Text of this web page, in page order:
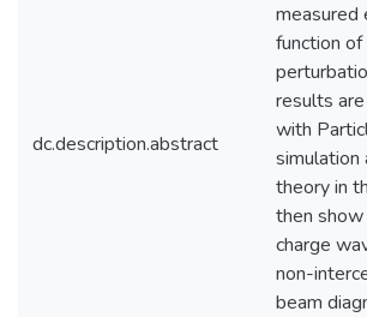
dc.description.abstract
measured
function of
results
with
theory in
then
charge
non-
beam